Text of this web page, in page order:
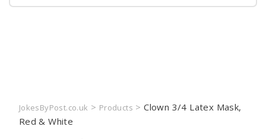
JokesByPost.co.uk > Products >Clown 3/4 Latex Mask,
Red & White